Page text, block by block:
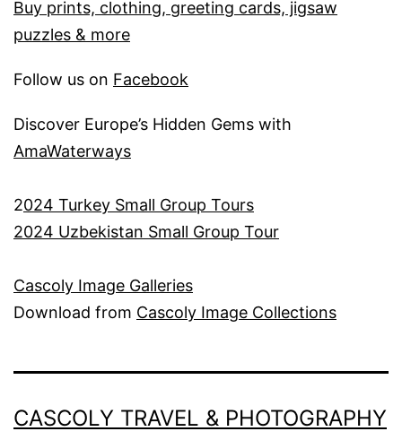
Buy prints, clothing, greeting cards, jigsaw
puzzles & more
Follow us on Facebook
Discover Europe’s Hidden Gems with
AmaWaterways
2024 Turkey Small Group Tours
2024 Uzbekistan Small Group Tour
Cascoly Image Galleries
Download from Cascoly Image Collections
CASCOLY TRAVEL & PHOTOGRAPHY